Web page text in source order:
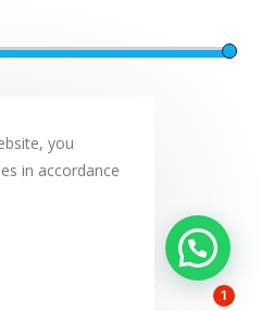
1
you
in accordance